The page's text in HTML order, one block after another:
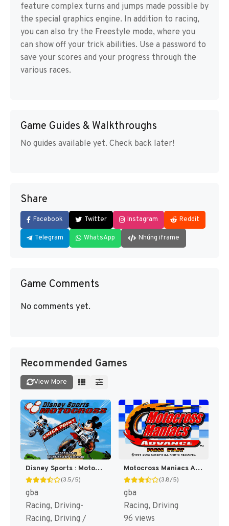
feature complex turns and jumps made possible by
the special graphics engine. In addition to racing,
you can also try the Freestyle mode, where you
can show off your trick abilities. Use a password to
save your scores and your progress through the
various races.
Game Guides & Walkthroughs
No guides available yet. Check back later!
Share
Facebook Twitter Instagram Reddit
Telegram WhatsApp Nhúng iframe
Game Comments
No comments yet.
Recommended Games
View More
Disney Sports : Motocross [US]
(3.5/5)
gba
Racing, Driving-
Racing, Driving /
Motocross Maniacs Advance [US]
(3.8/5)
gba
Racing, Driving
96 views